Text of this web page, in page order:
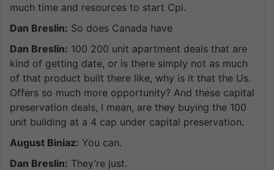
much time and resources to start Cpi.
Dan Breslin: So does Canada have
Dan Breslin: 100 200 unit apartment deals that are
kind of getting date, or is there simply not as much
of that product built there like, why is it that the Us.
Offers so much more opportunity? And these capital
preservation deals, I mean, are they buying the 100
unit building at a 4 cap under capital preservation.
August Biniaz: You can.
Dan Breslin: They’re just.